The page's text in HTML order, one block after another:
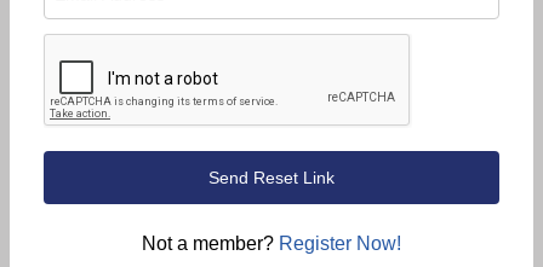
Not a member? Register Now!